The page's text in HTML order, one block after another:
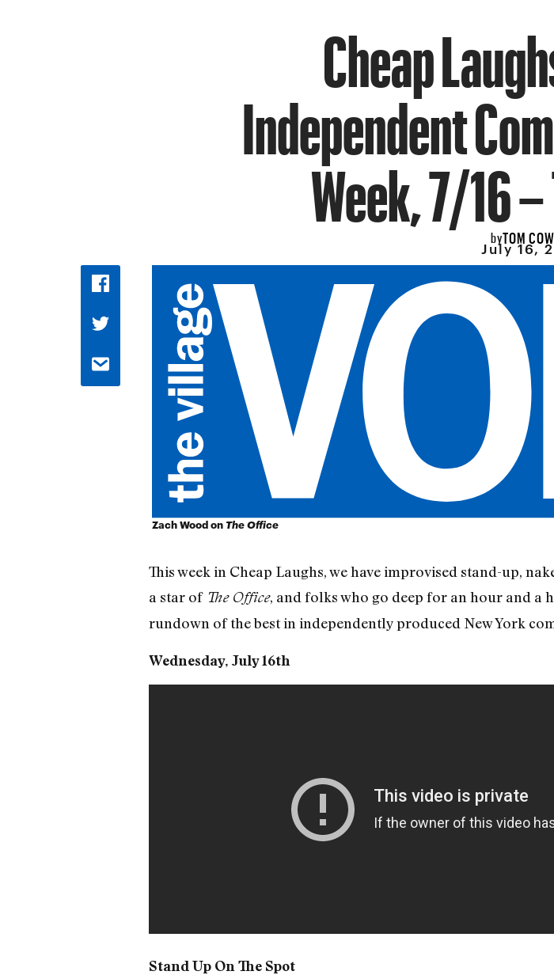
Cheap
Independent
Week, 7/16
byTOM
July 16,
Zach Wood on The Office
This week in Cheap Laughs, we have improvised stand-up,
a star of The Office, and folks who go deep for an hour and a
rundown of the best in independently produced New York
Wednesday, July 16th
Stand Up On The Spot